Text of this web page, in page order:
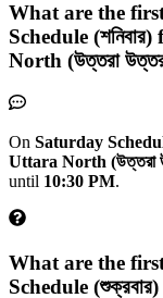
What are the
Schedule (শনিবার)
North (উত্তরা
On Saturday
Uttara North (উত্তরা
until 10:30 PM.
What are the
Schedule (শুক্রবার)